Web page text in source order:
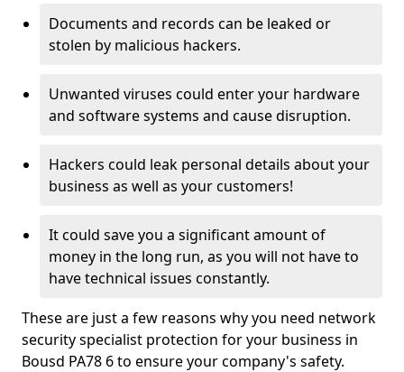
Documents and records can be leaked or
stolen by malicious hackers.
Unwanted viruses could enter your hardware
and software systems and cause disruption.
Hackers could leak personal details about your
business as well as your customers!
It could save you a significant amount of
money in the long run, as you will not have to
have technical issues constantly.
These are just a few reasons why you need network
security specialist protection for your business in
Bousd PA78 6 to ensure your company's safety.